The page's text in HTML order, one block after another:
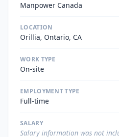
Manpower Canada
LOCATION
Orillia, Ontario, CA
WORK TYPE
On-site
EMPLOYMENT TYPE
Full-time
SALARY
Salary information was not